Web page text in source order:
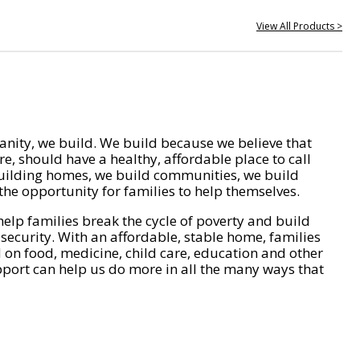
View All Products >
we build. We build because we believe that
should have a healthy, affordable place to call
homes, we build communities, we build
opportunity for families to help themselves.
families break the cycle of poverty and build
With an affordable, stable home, families
on food, medicine, child care, education and other
can help us do more in all the many ways that